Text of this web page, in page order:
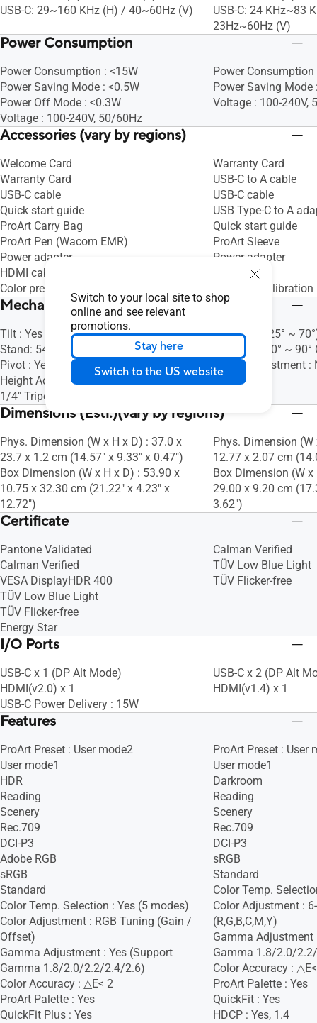
Switch to your local site to shop
online and see relevant
promotions.
Stay here
Switch to the US website
USB-C: 29~160 KHz (H) / 40~60Hz (V)
USB-C: 24 KHz~83
23Hz~60Hz (V)
Power Consumption
Power Consumption : <15W
Power Saving Mode : <0.5W
Power Off Mode : <0.3W
Voltage : 100-240V, 50/60Hz
Power Consumption
Power Saving Mode
Voltage : 100-240V,
Accessories (vary by regions)
Welcome Card
Warranty Card
USB-C cable
Quick start guide
ProArt Carry Bag
ProArt Pen (Wacom EMR)
Power adapter
HDMI cable
Color pre-calibration report
Warranty Card
USB-C to A cable
USB-C cable
USB Type-C to A
Quick start guide
ProArt Sleeve
Power adapter
HDMI cable
Color pre-
Mechanical Design
Tilt : Yes (Upper Stand: 17°, Lower
Stand: 54° ~ 75°)
Pivot : Yes (0° ~ 90° Clockwise)
Height Adjustment : No
1/4" Tripod Socket : Yes
Tilt : Yes (+25° ~
Pivot : Yes (0° ~
Height Adjustment :
Dimensions (Esti.)(vary by regions)
Phys. Dimension (W x H x D) : 37.0 x
23.7 x 1.2 cm (14.57" x 9.33" x 0.47")
Box Dimension (W x H x D) : 53.90 x
10.75 x 32.30 cm (21.22" x 4.23" x
12.72")
Phys. Dimension
12.77 x 2.07 cm
Box Dimension (W
29.00 x 9.20 cm
3.62")
Certificate
Pantone Validated
Calman Verified
VESA DisplayHDR 400
TÜV Low Blue Light
TÜV Flicker-free
Energy Star
Calman Verified
TÜV Low Blue Light
TÜV Flicker-free
I/O Ports
USB-C x 1 (DP Alt Mode)
HDMI(v2.0) x 1
USB-C Power Delivery : 15W
USB-C x 2 (DP Alt
HDMI(v1.4) x 1
Features
ProArt Preset : User mode2
User mode1
HDR
Reading
Scenery
Rec.709
DCI-P3
Adobe RGB
sRGB
Standard
Color Temp. Selection : Yes (5 modes)
Color Adjustment : RGB Tuning (Gain /
Offset)
Gamma Adjustment : Yes (Support
Gamma 1.8/2.0/2.2/2.4/2.6)
Color Accuracy : △E< 2
ProArt Palette : Yes
QuickFit Plus : Yes
ProArt Preset : User
User mode1
Darkroom
Reading
Scenery
Rec.709
DCI-P3
sRGB
Standard
Color Temp.
Color Adjustment :
(R,G,B,C,M,Y)
Gamma Adjustment
Gamma 1.8/2.0/
Color Accuracy :
ProArt Palette : Yes
QuickFit : Yes
HDCP : Yes, 1.4